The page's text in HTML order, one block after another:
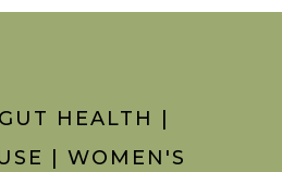
GUT HEALTH
WOMEN'S